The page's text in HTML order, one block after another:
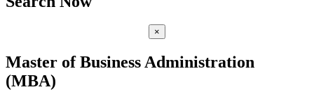
×
Master of Business Administration
(MBA)